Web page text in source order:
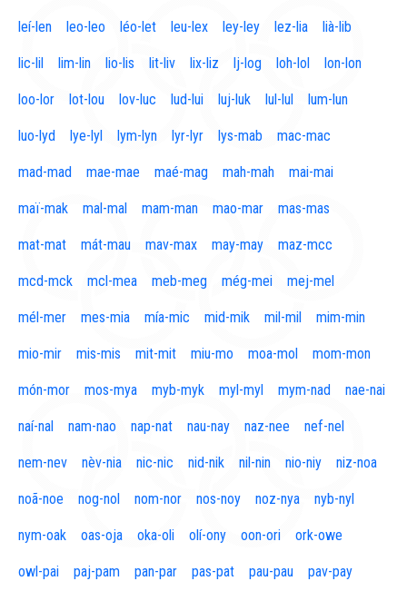
leí-len leo-leo léo-let leu-lex ley-ley lez-lia lià-lib
lic-lil lim-lin lio-lis lit-liv lix-liz lj-log loh-lol lon-lon
loo-lor lot-lou lov-luc lud-lui luj-luk lul-lul lum-lun
luo-lyd lye-lyl lym-lyn lyr-lyr lys-mab mac-mac
mad-mad mae-mae maé-mag mah-mah mai-mai
maï-mak mal-mal mam-man mao-mar mas-mas
mat-mat mát-mau mav-max may-may maz-mcc
mcd-mck mcl-mea meb-meg még-mei mej-mel
mél-mer mes-mia mía-mic mid-mik mil-mil mim-min
mio-mir mis-mis mit-mit miu-mo moa-mol mom-mon
món-mor mos-mya myb-myk myl-myl mym-nad nae-nai
naí-nal nam-nao nap-nat nau-nay naz-nee nef-nel
nem-nev nèv-nia nic-nic nid-nik nil-nin nio-niy niz-noa
noã-noe nog-nol nom-nor nos-noy noz-nya nyb-nyl
nym-oak oas-oja oka-oli olí-ony oon-ori ork-owe
owl-pai paj-pam pan-par pas-pat pau-pau pav-pay